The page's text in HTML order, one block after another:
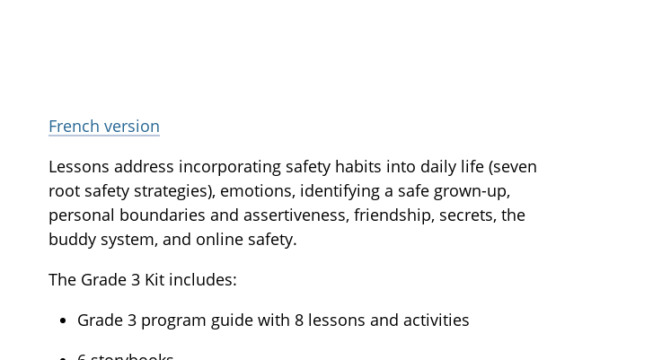
French version
Lessons address incorporating safety habits into daily life (seven
root safety strategies), emotions, identifying a safe grown-up,
personal boundaries and assertiveness, friendship, secrets, the
buddy system, and online safety.
The Grade 3 Kit includes:
Grade 3 program guide with 8 lessons and activities